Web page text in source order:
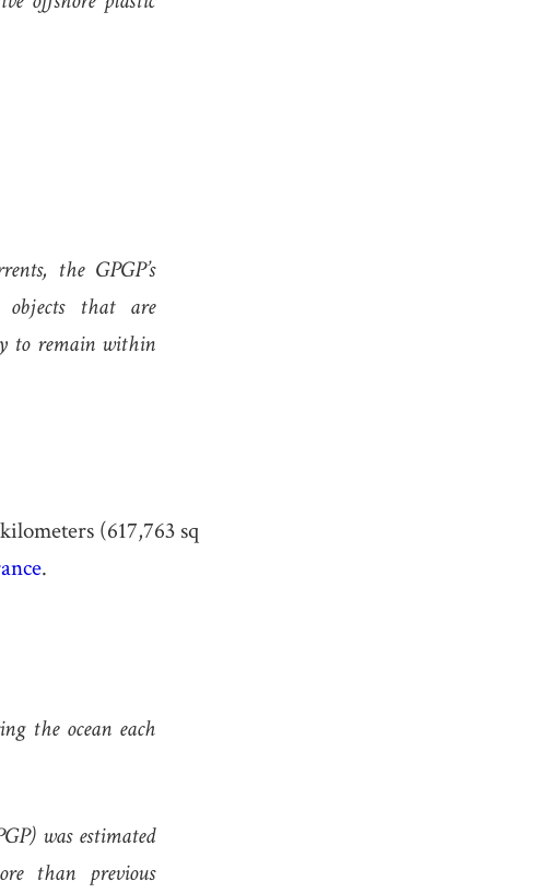
the GPGP’s
that are
to remain within
(617,763 sq
.
the ocean each
was estimated
than previous